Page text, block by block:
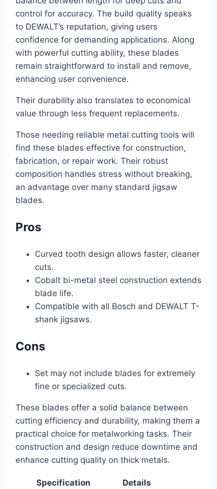
control for accuracy. The build quality speaks
to DEWALT’s reputation, giving users
confidence for demanding applications. Along
with powerful cutting ability, these blades
remain straightforward to install and remove,
enhancing user convenience.
Their durability also translates to economical
value through less frequent replacements.
Those needing reliable metal cutting tools will
find these blades effective for construction,
fabrication, or repair work. Their robust
composition handles stress without breaking,
an advantage over many standard jigsaw
blades.
Pros
Curved tooth design allows faster, cleaner
cuts.
Cobalt bi-metal steel construction extends
blade life.
Compatible with all Bosch and DEWALT T-
shank jigsaws.
Cons
Set may not include blades for extremely
fine or specialized cuts.
These blades offer a solid balance between
cutting efficiency and durability, making them a
practical choice for metalworking tasks. Their
construction and design reduce downtime and
enhance cutting quality on thick metals.
Specification
Details